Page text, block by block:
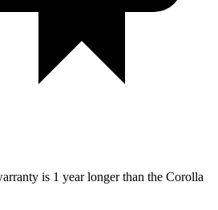
is 1 year longer than the Corolla